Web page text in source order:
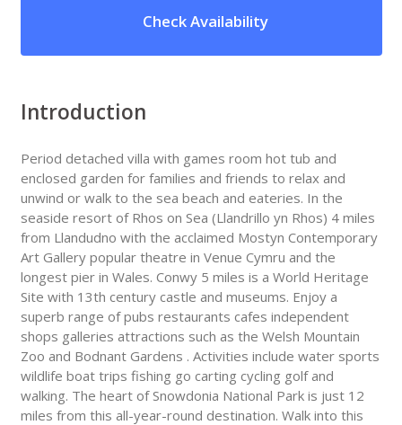
Check Availability
Introduction
Period detached villa with games room hot tub and
enclosed garden for families and friends to relax and
unwind or walk to the sea beach and eateries. In the
seaside resort of Rhos on Sea (Llandrillo yn Rhos) 4 miles
from Llandudno with the acclaimed Mostyn Contemporary
Art Gallery popular theatre in Venue Cymru and the
longest pier in Wales. Conwy 5 miles is a World Heritage
Site with 13th century castle and museums. Enjoy a
superb range of pubs restaurants cafes independent
shops galleries attractions such as the Welsh Mountain
Zoo and Bodnant Gardens . Activities include water sports
wildlife boat trips fishing go carting cycling golf and
walking. The heart of Snowdonia National Park is just 12
miles from this all-year-round destination. Walk into this